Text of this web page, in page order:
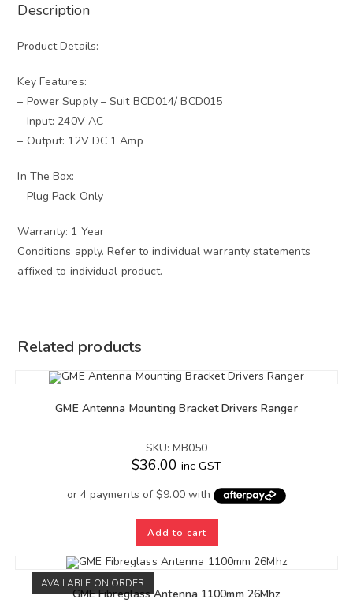
Description
Product Details:
Key Features:
– Power Supply – Suit BCD014/ BCD015
– Input: 240V AC
– Output: 12V DC 1 Amp
In The Box:
– Plug Pack Only
Warranty: 1 Year
Conditions apply. Refer to individual warranty statements
affixed to individual product.
Related products
GME Antenna Mounting Bracket Drivers Ranger
SKU: MB050
$36.00 inc GST
Add to cart
AVAILABLE ON ORDER
GME Fibreglass Antenna 1100mm 26Mhz